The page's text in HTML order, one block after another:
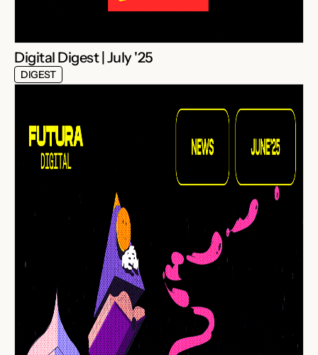
Digital Digest | July '25
DIGEST